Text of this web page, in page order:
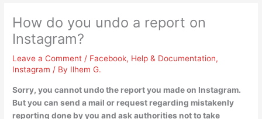
How do you undo a report on
Instagram?
Leave a Comment / Facebook, Help & Documentation,
Instagram / By Ilhem G.
Sorry, you cannot undo the report you made on Instagram.
But you can send a mail or request regarding mistakenly
reporting done by you and ask authorities not to take